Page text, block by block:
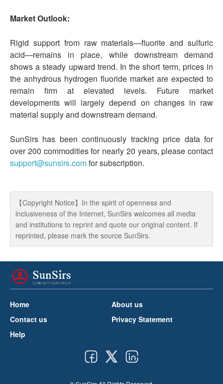
Market Outlook:
Rigid support from raw materials—fluorite and sulfuric
acid—remains in place, while downstream demand
shows a steady upward trend. In the short term, prices in
the anhydrous hydrogen fluoride market are expected to
remain firm at elevated levels. Future market
developments will largely depend on changes in raw
material supply and downstream demand.
SunSirs has been continuously tracking price data for
over 200 commodities for nearly 20 years, please contact
support@sunsirs.comfor subscription.
【Copyright Notice】In the spirit of openness and
inclusiveness of the Internet, SunSirs welcomes all media
and institutions to reprint and quote our original content. If
reprinted, please mark the source SunSirs.
Home
About us
Contact us
Privacy Statement
Help